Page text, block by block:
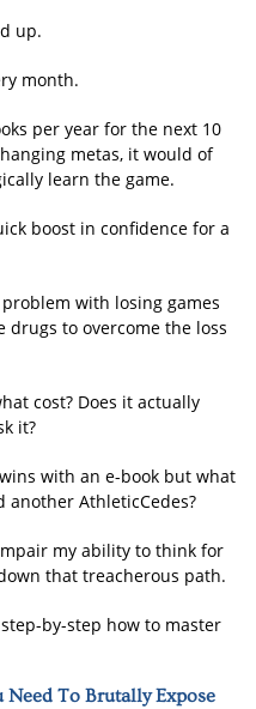
up.
month.
per year for the next 10
metas, it would of
learn the game.
boost in confidence for a
with losing games
to overcome the loss
cost? Does it actually
it?
with an e-book but what
another AthleticCedes?
my ability to think for
that treacherous path.
by-step how to master
Need To Brutally Expose